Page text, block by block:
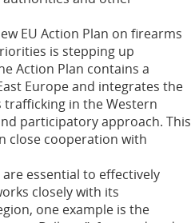
EU Action Plan on firearms
is stepping up
Action Plan contains a
Europe and integrates the
trafficking in the Western
participatory approach. This
close cooperation with
essential to effectively
closely with its
one example is the